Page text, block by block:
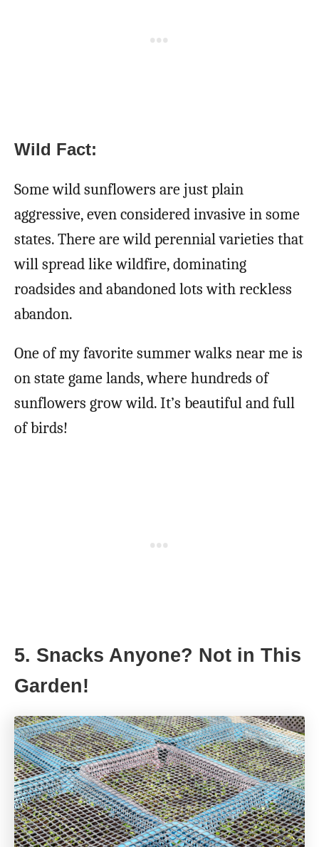
Wild Fact:
Some wild sunflowers are just plain
aggressive, even considered invasive in some
states. There are wild perennial varieties that
will spread like wildfire, dominating
roadsides and abandoned lots with reckless
abandon.
One of my favorite summer walks near me is
on state game lands, where hundreds of
sunflowers grow wild. It’s beautiful and full
of birds!
5. Snacks Anyone? Not in This
Garden!